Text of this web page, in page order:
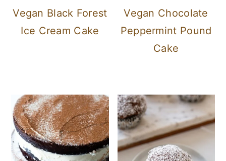
Vegan Black Forest
Ice Cream Cake
Vegan Chocolate
Peppermint Pound
Cake